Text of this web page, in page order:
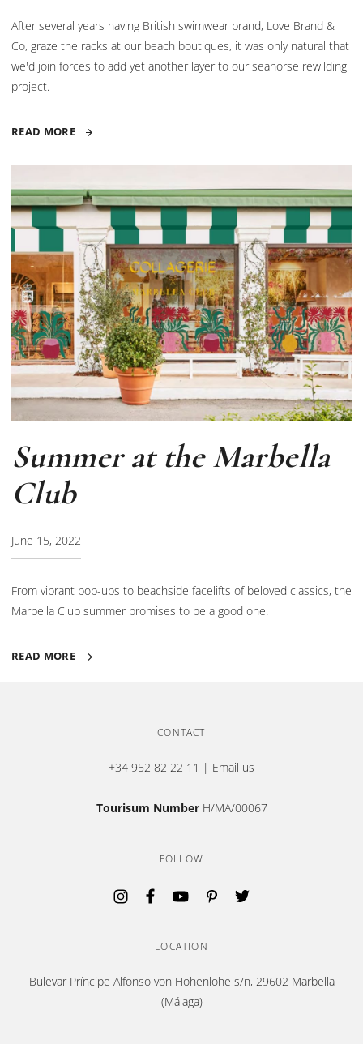
After several years having British swimwear brand, Love Brand &
Co, graze the racks at our beach boutiques, it was only natural that
we'd join forces to add yet another layer to our seahorse rewilding
project.
READ MORE
Summer at the Marbella
Club
June 15, 2022
From vibrant pop-ups to beachside facelifts of beloved classics, the
Marbella Club summer promises to be a good one.
READ MORE
CONTACT
+34 952 82 22 11 | Email us
Tourisum NumberH/MA/00067
FOLLOW
Opens in a new tab.
Opens in a new tab.
Opens in a new tab.
Opens in a new tab.
LOCATION
Bulevar Príncipe Alfonso von Hohenlohe s/n, 29602 Marbella
(Málaga)